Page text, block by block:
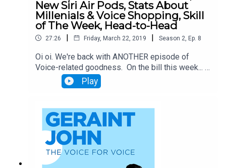
New Siri Air Pods, Stats About
Millenials & Voice Shopping, Skill
of The Week, Head-to-Head
27:26 | Friday, March 22, 2019 | Season 2, Ep. 8
Oi oi. We're back with ANOTHER episode of
Voice-related goodness. On the bill this week... -
Our latest Skill of the Week; Ocado's online
shopping skill. - Analysis of Alexa's suspected
the game? - New survey claims 45% of millenials
use a Voice Assistant when shopping (can this be
true?) - Bing now delivers results in audio form
(big for Alexa) Finally we'll pit Siri and Alexa in a
battle to the death to see which device can find a
local dog walker.
Play